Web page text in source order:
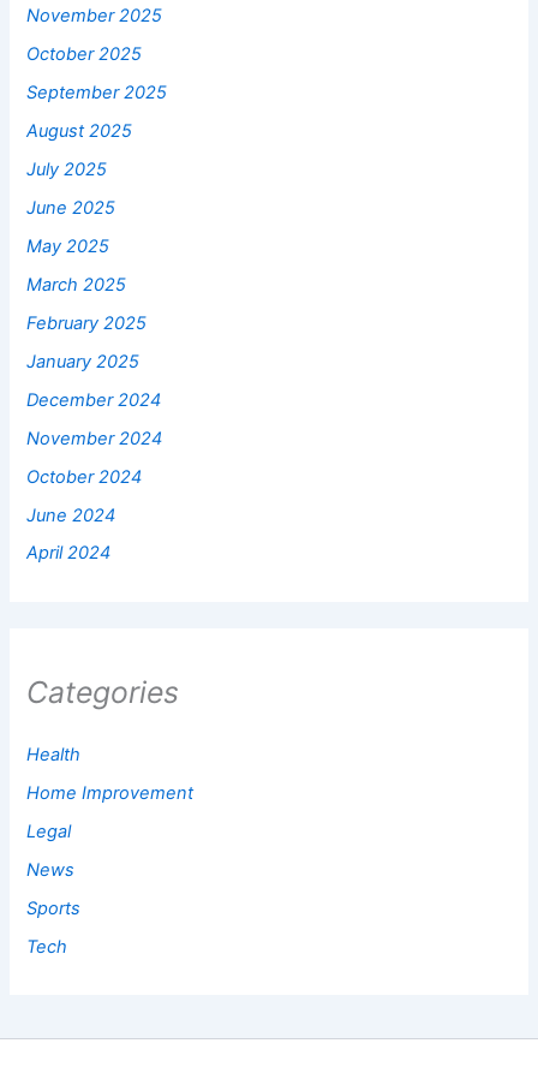
November 2025
October 2025
September 2025
August 2025
July 2025
June 2025
May 2025
March 2025
February 2025
January 2025
December 2024
November 2024
October 2024
June 2024
April 2024
Categories
Health
Home Improvement
Legal
News
Sports
Tech